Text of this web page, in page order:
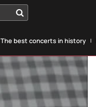
The best concerts in history